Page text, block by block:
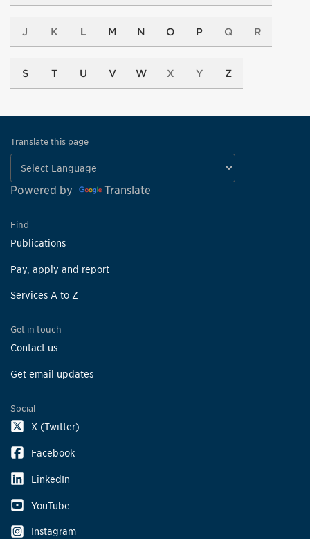
J K L M N O P Q R
S T U V W X Y Z
Translate this page
Powered by Translate
Find
Publications
Pay, apply and report
Services A to Z
Get in touch
Contact us
Get email updates
Social
X (Twitter)
Facebook
LinkedIn
YouTube
Instagram